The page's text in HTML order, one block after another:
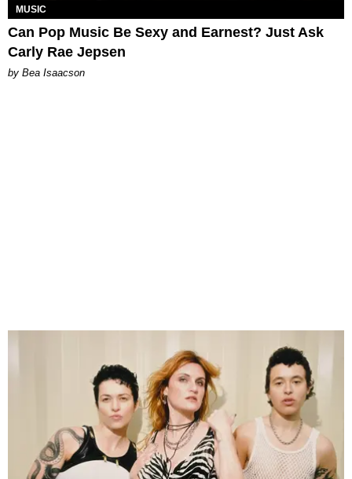
MUSIC
Can Pop Music Be Sexy and Earnest? Just Ask
Carly Rae Jepsen
by Bea Isaacson